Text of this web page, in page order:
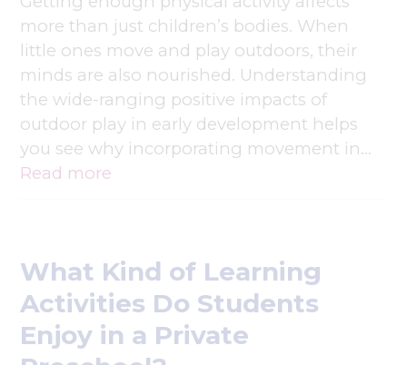
more than just children’s bodies. When
little ones move and play outdoors, their
minds are also nourished. Understanding
the wide-ranging positive impacts of
outdoor play in early development helps
you see why incorporating movement in…
Read more
What Kind of Learning
Activities Do Students
Enjoy in a Private